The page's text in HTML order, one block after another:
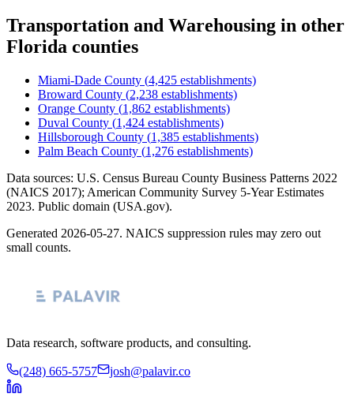
Transportation and Warehousing in other
Florida counties
Miami-Dade County (4,425 establishments)
Broward County (2,238 establishments)
Orange County (1,862 establishments)
Duval County (1,424 establishments)
Hillsborough County (1,385 establishments)
Palm Beach County (1,276 establishments)
Data sources: U.S. Census Bureau County Business Patterns 2022
(NAICS 2017); American Community Survey 5-Year Estimates
2023. Public domain (USA.gov).
Generated 2026-05-27. NAICS suppression rules may zero out
small counts.
Data research, software products, and consulting.
(248) 665-5757 josh@palavir.co